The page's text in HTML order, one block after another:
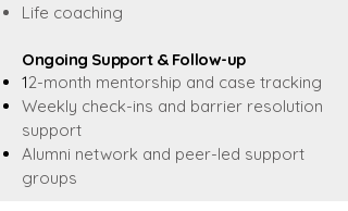
Life coaching
Ongoing Support & Follow-up
12-month mentorship and case tracking
Weekly check-ins and barrier resolution
support
Alumni network and peer-led support
groups